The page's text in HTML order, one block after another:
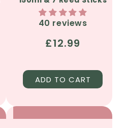
40 reviews
Regular
£12.99
ADD TO CART